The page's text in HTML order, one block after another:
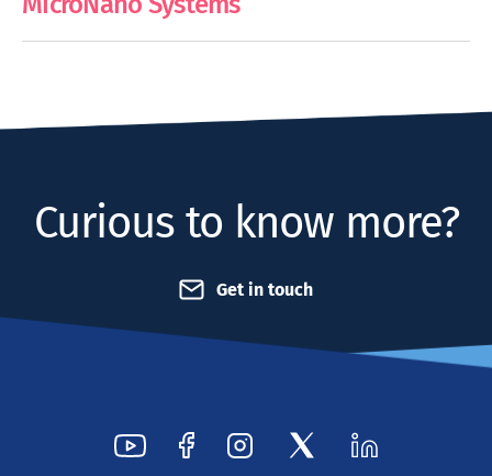
Curious to know more?
Get in touch